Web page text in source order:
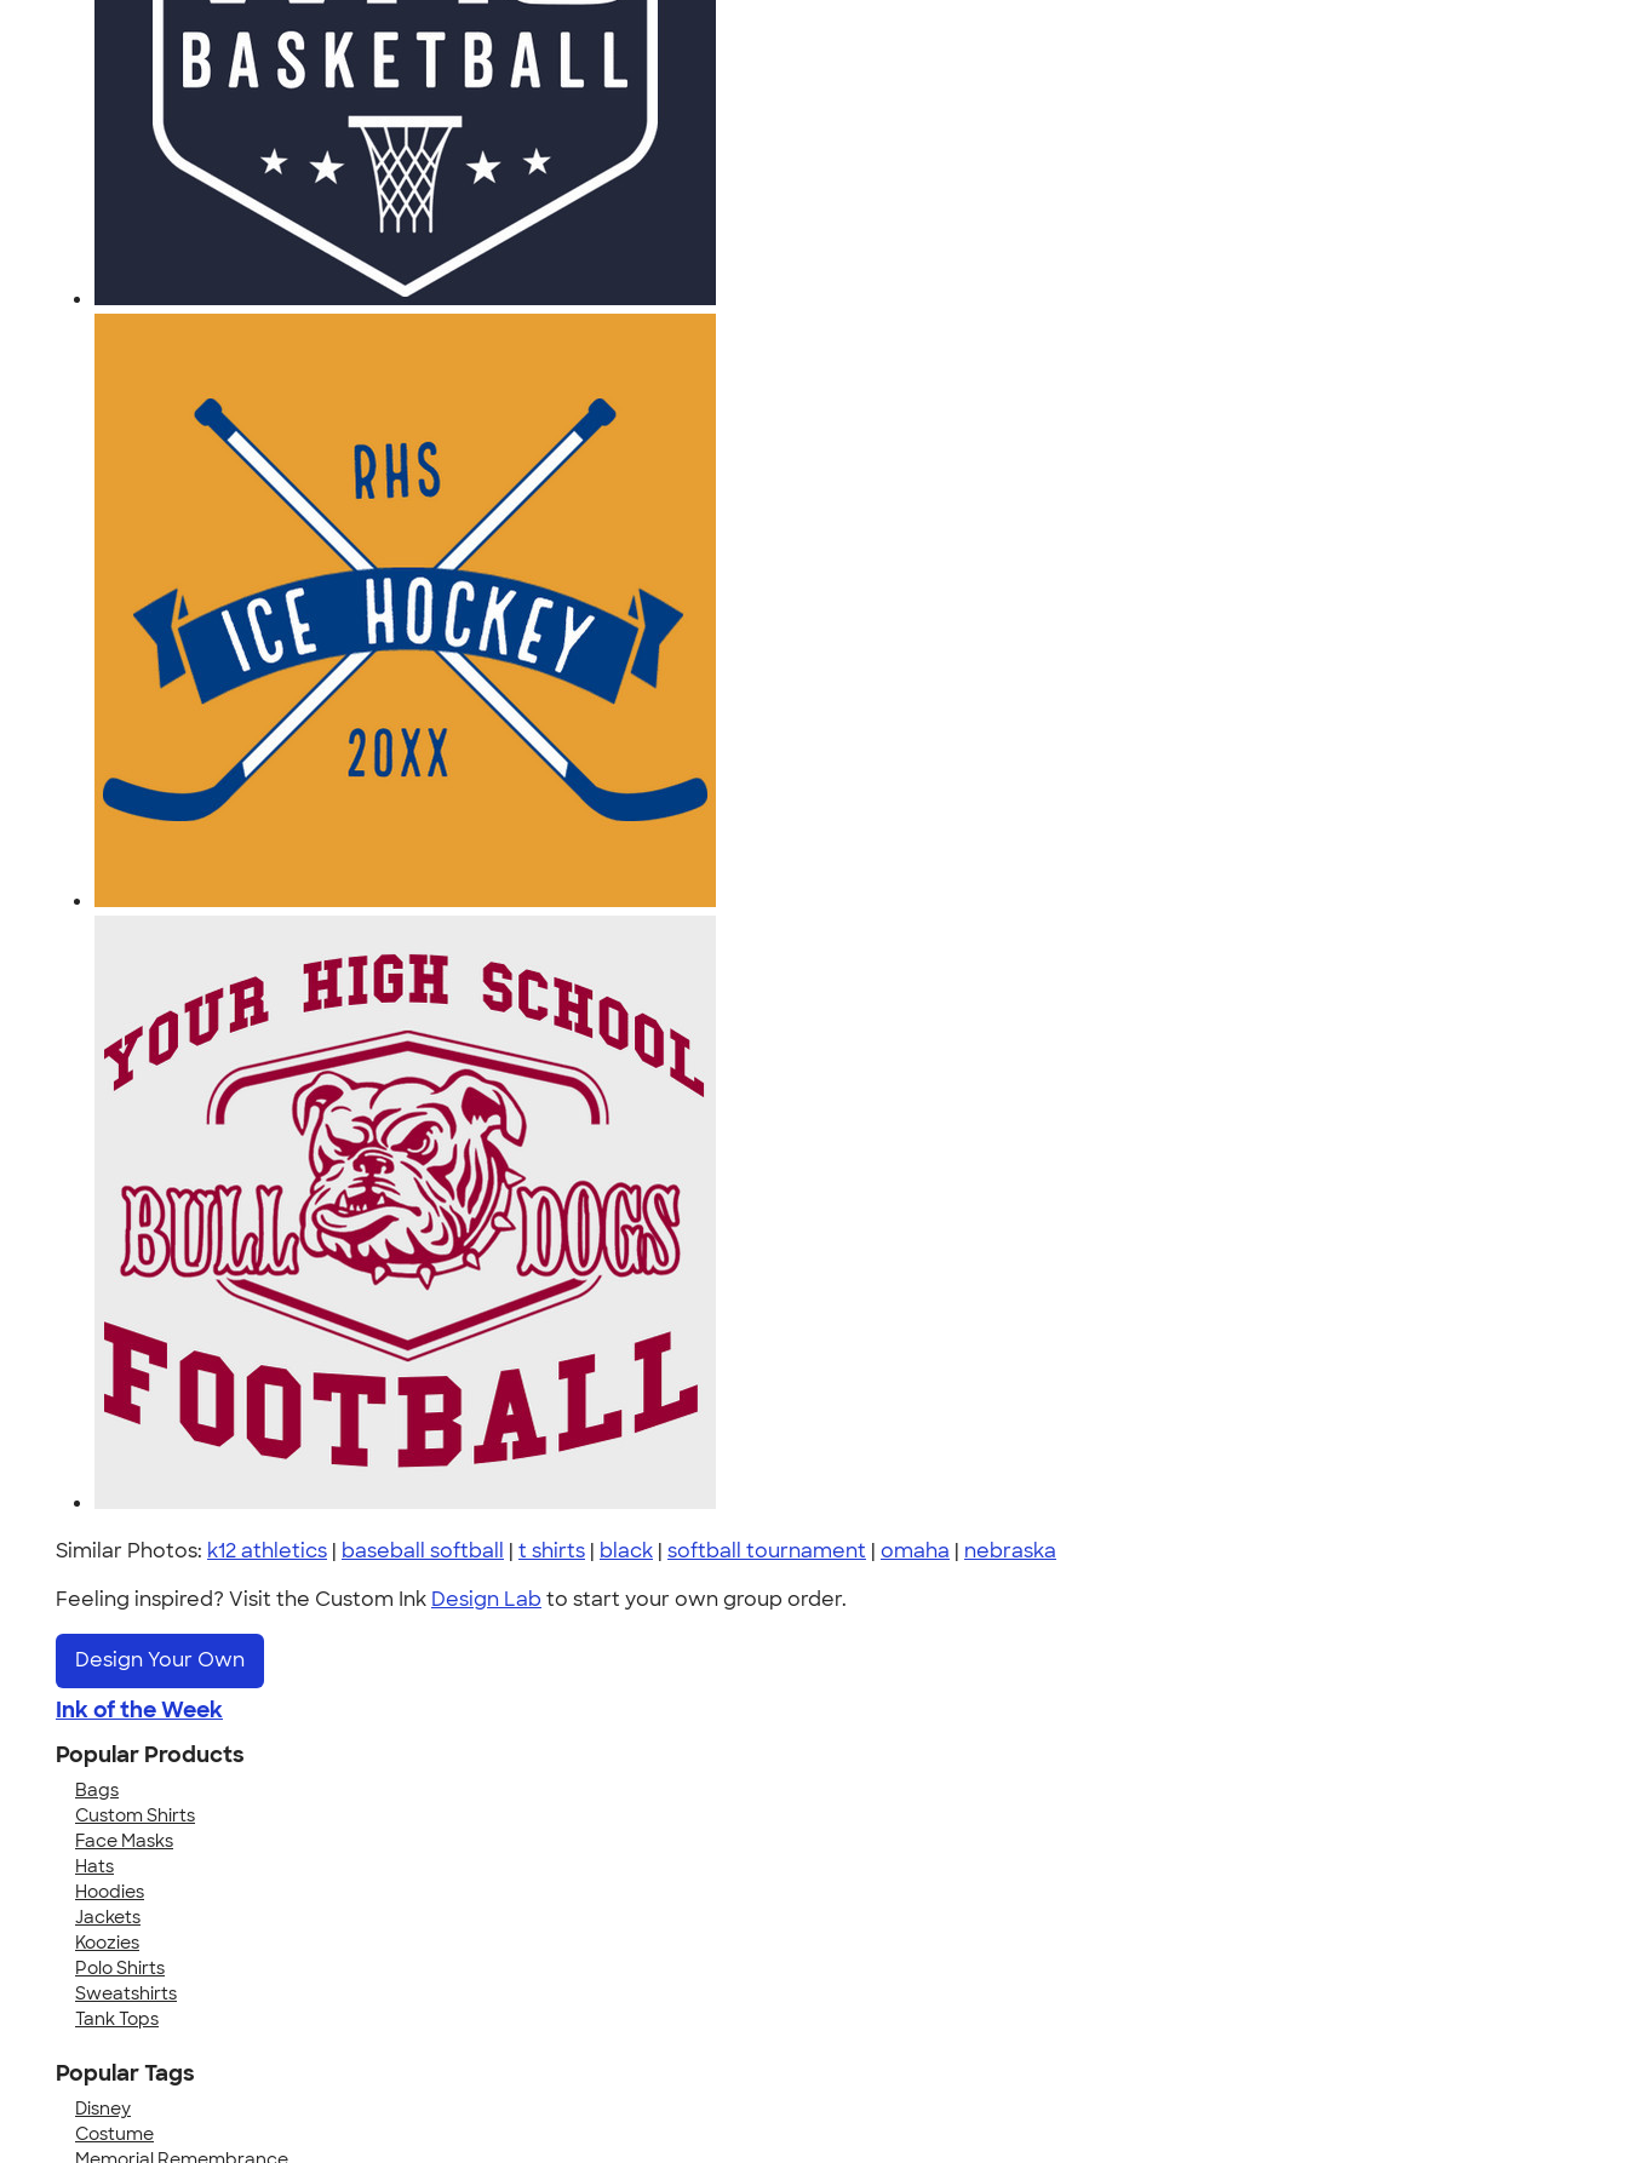
Similar Photos: k12 athletics | baseball softball | t shirts | black | softball tournament | omaha | nebraska
Feeling inspired? Visit the Custom Ink Design Lab to start your own group order.
Design Your Own
Ink of the Week
Popular Products
Bags
Custom Shirts
Face Masks
Hats
Hoodies
Jackets
Koozies
Polo Shirts
Sweatshirts
Tank Tops
Popular Tags
Disney
Costume